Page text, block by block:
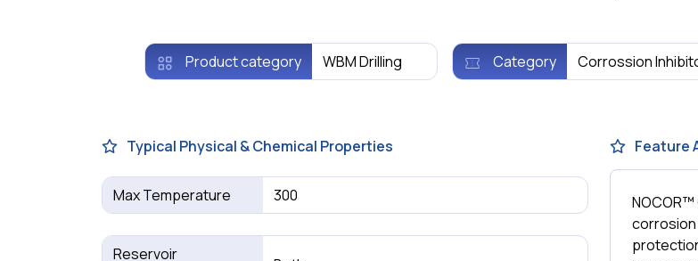
Product category WBM Drilling Category Corrossion
Typical Physical & Chemical Properties
Max Temperature 300
Reservoir
Feature
corrosion